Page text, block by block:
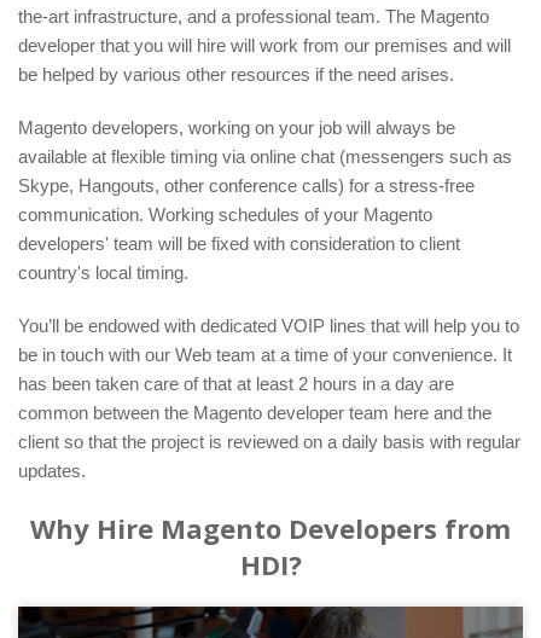
the-art infrastructure, and a professional team. The Magento
developer that you will hire will work from our premises and will
be helped by various other resources if the need arises.
Magento developers, working on your job will always be
available at flexible timing via online chat (messengers such as
Skype, Hangouts, other conference calls) for a stress-free
communication. Working schedules of your Magento
developers' team will be fixed with consideration to client
country's local timing.
You’ll be endowed with dedicated VOIP lines that will help you to
be in touch with our Web team at a time of your convenience. It
has been taken care of that at least 2 hours in a day are
common between the Magento developer team here and the
client so that the project is reviewed on a daily basis with regular
updates.
Why Hire Magento Developers from
HDI?